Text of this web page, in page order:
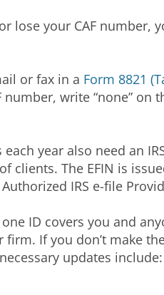
lose your CAF number,
or fax in a Form 8821
write “none” on
year also need an
The EFIN is
IRS e-file
ID covers you and
If you don’t make
updates include: